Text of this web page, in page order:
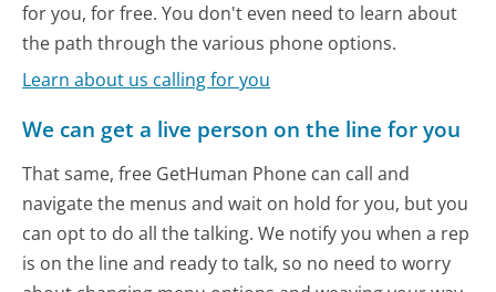
for you, for free. You don't even need to learn about
the path through the various phone options.
Learn about us calling for you
We can get a live person on the line for you
That same, free GetHuman Phone can call and
navigate the menus and wait on hold for you, but you
can opt to do all the talking. We notify you when a rep
is on the line and ready to talk, so no need to worry